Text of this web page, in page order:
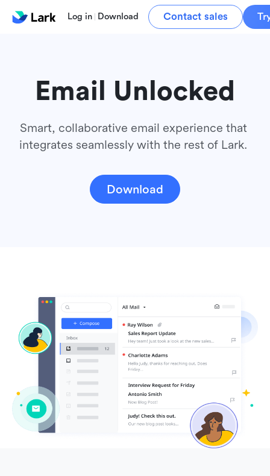
Log in Download Contact sales
Email Unlocked
Smart, collaborative email experience that
integrates seamlessly with the rest of Lark.
Download